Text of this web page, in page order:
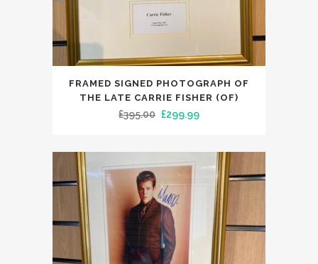
FRAMED SIGNED PHOTOGRAPH OF
THE LATE CARRIE FISHER (OF)
£395.00 Original
was:
£395.00.
£299.99Current
is:
£299.99.